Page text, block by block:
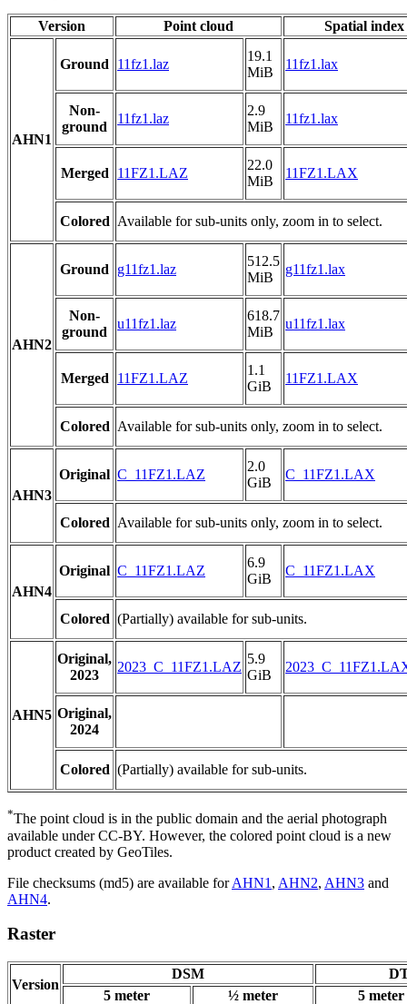
Version Point cloud Spatial index
AHN1
Ground 11fz1.laz
19.1
MiB
11fz1.lax
Non-
ground
11fz1.laz
2.9
MiB
11fz1.lax
Merged 11FZ1.LAZ
22.0
MiB
11FZ1.LAX
Colored Available for sub-units only, zoom in to select.
AHN2
Ground g11fz1.laz
512.5
MiB
g11fz1.lax
Non-
ground
u11fz1.laz
618.7
MiB
u11fz1.lax
Merged 11FZ1.LAZ
1.1
GiB
11FZ1.LAX
Colored Available for sub-units only, zoom in to select.
AHN3
Original C_11FZ1.LAZ
2.0
GiB
C_11FZ1.LAX
Colored Available for sub-units only, zoom in to select.
AHN4
Original C_11FZ1.LAZ
6.9
GiB
C_11FZ1.LAX
Colored (Partially) available for sub-units.
AHN5
Original,
2023
2023_C_11FZ1.LAZ
5.9
GiB
Original,
2024
Colored (Partially) available for sub-units.
*The point cloud is in the public domain and the aerial photograph
available under CC-BY. However, the colored point cloud is a new
product created by GeoTiles.
File checksums (md5) are available forAHN1 , AHN2, AHN3 and
AHN4.
Raster
Version
DSM
5 meter
½ meter
5 meter